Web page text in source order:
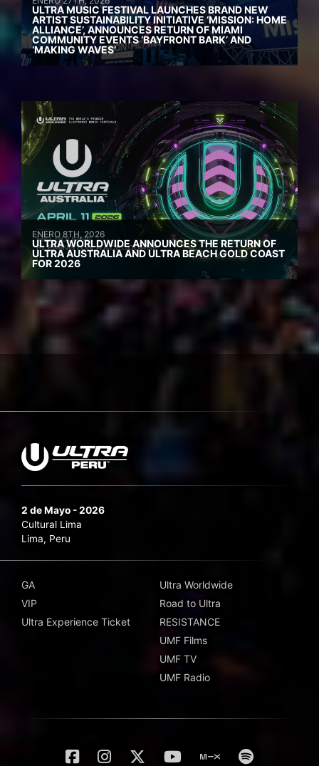
ULTRA MUSIC FESTIVAL LAUNCHES BRAND NEW
ARTIST SUSTAINABILITY INITIATIVE ‘MISSION: HOME
ALLIANCE’, ANNOUNCES RETURN OF MIAMI
COMMUNITY EVENTS ‘BAYFRONT BARK’ AND
‘MAKING WAVES’
ENERO 8TH, 2026
ULTRA WORLDWIDE ANNOUNCES THE RETURN OF
ULTRA AUSTRALIA AND ULTRA BEACH GOLD COAST
FOR 2026
2 de Mayo - 2026
Cultural Lima
Lima, Peru
GA
VIP
Ultra Experience Ticket
Ultra Worldwide
Road to Ultra
RESISTANCE
UMF Films
UMF TV
UMF Radio